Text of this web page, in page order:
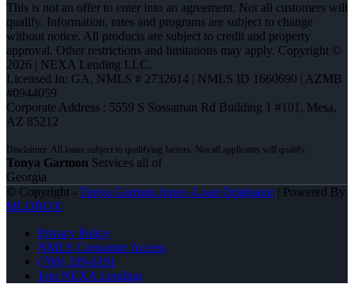
This is not an offer to enter into an agreement. Not all customers will
qualify. Information, rates and programs are subject to change
without notice. All products are subject to credit and property
approval. Other restrictions and limitations may apply. Copyright ©
2026 | NEXA Lending LLC.
Licensed In: GA, NMLS # 2732614 | NMLS ID 1660690 | AZMB
#0944059
Corporate Address : 5559 S Sossaman Rd Building 1 #101, Mesa,
AZ 85212
Tonya Garmon Services all of
Georgia
© Copyright - Tonya Garmon Jones -Loan Originator| Powered By
MLOBOX
Privacy Policy
NMLS Consumer Access
(706) 339-6191
Join NEXA Lending